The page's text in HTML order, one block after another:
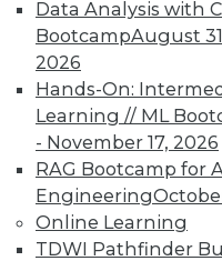
Data Analysis with
BootcampAugust
2026
Hands-On:
Learning // ML
- November 17, 2026
RAG Bootcamp for
Engineering
Online Learning
TDWI Pathfinder